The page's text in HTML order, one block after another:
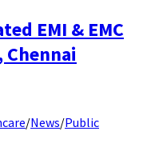
EMI & EMC
Chennai
/News/Public